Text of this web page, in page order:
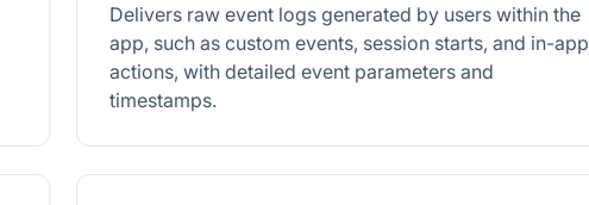
Delivers raw event logs generated by users within the
app, such as custom events, session starts, and in-app
actions, with detailed event parameters and
timestamps.